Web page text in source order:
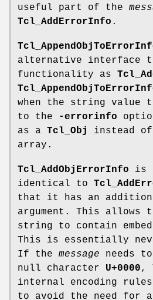
useful part of the
Tcl_AddErrorInfo .
alternative interface
functionality as
when the string value
to the
-errorinfo
as a Tcl_Obj instead
array.
Tcl_AddObjErrorInfo is
identical to
that it has an
argument. This allows
string to contain
This is essentially
If the message needs
null character U+0000,
internal encoding rules
to avoid the need for